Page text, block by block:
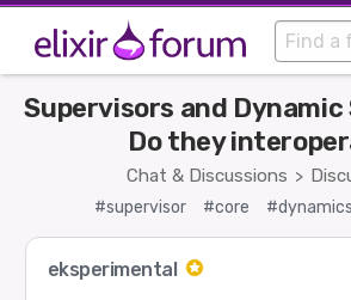
Chat & Discussions >
Supervisors and Dynamic
Do they
#supervisor #core
eksperimental